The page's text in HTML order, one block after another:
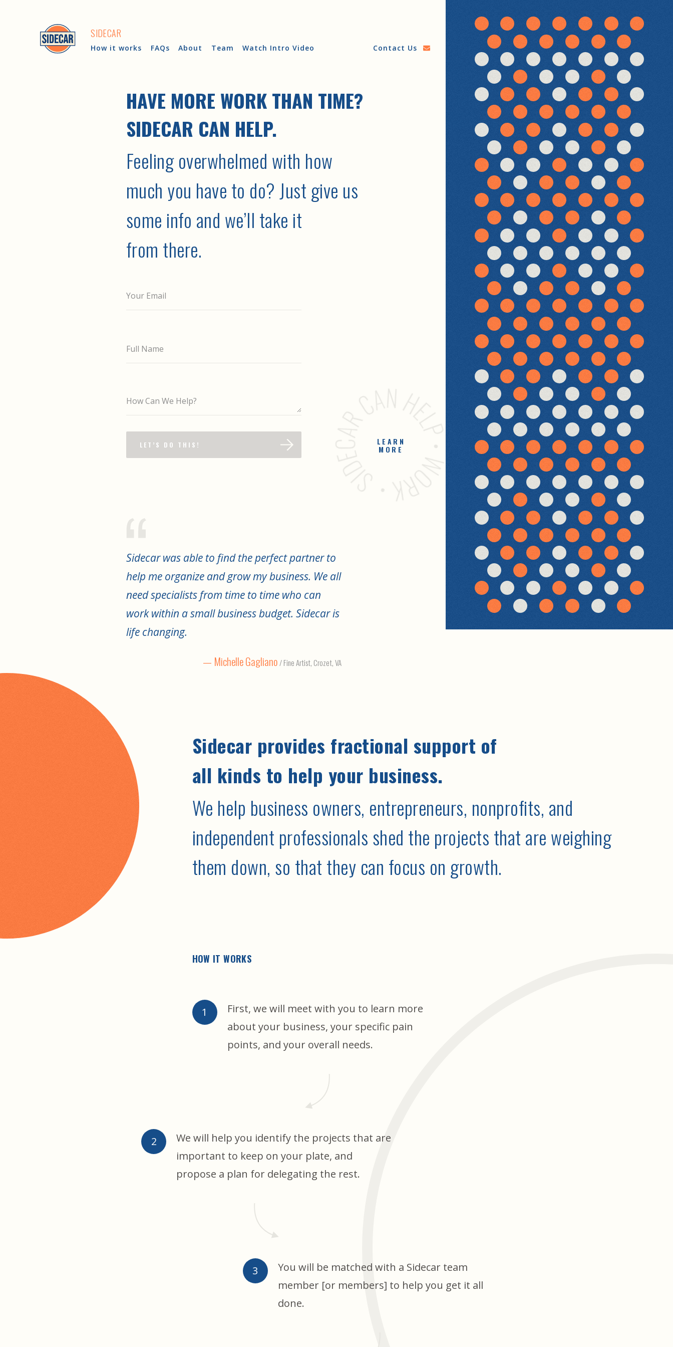
SIDECAR
How it works FAQs About Team Watch Intro Video Contact Us
HAVE MORE WORK THAN TIME?
SIDECAR CAN HELP.
Feeling overwhelmed with how
much you have to do? Just give us
some info and we’ll take it
from there.
Your Email
Full Name
How Can We Help?
LET’S DO THIS! LEARN
MORE
Sidecar was able to find the perfect partner to
help me organize and grow my business. We all
need specialists from time to time who can
work within a small business budget. Sidecar is
life changing.
— Michelle Gagliano / Fine Artist, Crozet, VA
Sidecar provides fractional support of
all kinds to help your business.
We help business owners, entrepreneurs, nonprofits, and
independent professionals shed the projects that are weighing
them down, so that they can focus on growth.
HOW IT WORKS
First, we will meet with you to learn more
about your business, your specific pain
points, and your overall needs.
We will help you identify the projects that are
important to keep on your plate, and
propose a plan for delegating the rest.
You will be matched with a Sidecar team
member [or members] to help you get it all
done.